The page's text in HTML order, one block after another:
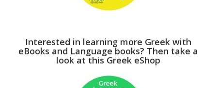
Interested in learning more Greek with
eBooks and Language books? Then take a
look at this Greek eShop